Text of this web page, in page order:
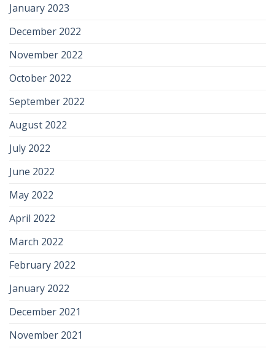
January 2023
December 2022
November 2022
October 2022
September 2022
August 2022
July 2022
June 2022
May 2022
April 2022
March 2022
February 2022
January 2022
December 2021
November 2021